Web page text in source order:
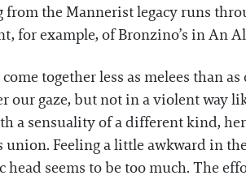
from the Mannerist legacy runs
for example, of Bronzino’s in An
come together less as melees than
our gaze, but not in a violent way
a sensuality of a different kind,
Feeling a little awkward in
head seems to be too much. The